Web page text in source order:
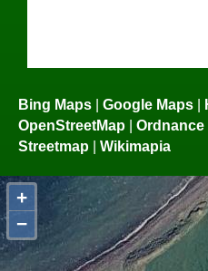
Bing Maps | Google Maps |
OpenStreetMap |
Streetmap | Wikimapia
+
−